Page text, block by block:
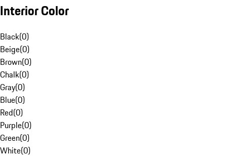
Interior Color
Black(0)
Beige(0)
Brown(0)
Chalk(0)
Gray(0)
Blue(0)
Red(0)
Purple(0)
Green(0)
White(0)